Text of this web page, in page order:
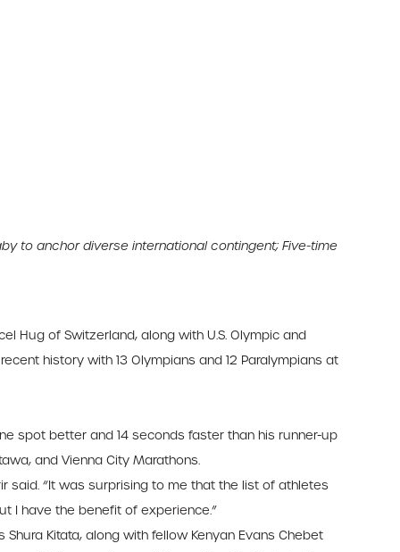
to anchor diverse international contingent; Five-time
Hug of Switzerland, along with U.S. Olympic and
history with 13 Olympians and 12 Paralympians at
spot better and 14 seconds faster than his runner-up
and Vienna City Marathons.
said. “It was surprising to me that the list of athletes
I have the benefit of experience.”
Kitata, along with fellow Kenyan Evans Chebet